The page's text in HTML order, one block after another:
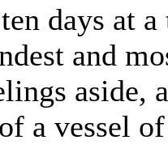
days at
and
aside,
a vessel